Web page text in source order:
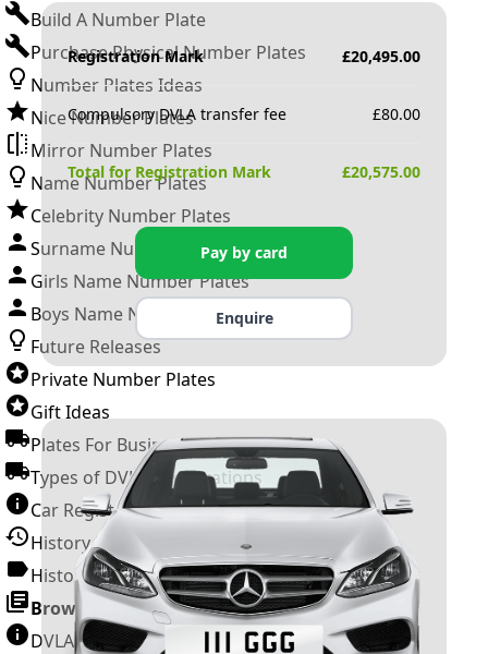
Build A Number Plate
Purchase Physical Number Plates
Number Plates Ideas
Nice Number Plates
Mirror Number Plates
Name Number Plates
Celebrity Number Plates
Surname Number Plates
Girls Name Number Plates
Boys Name Number Plates
Future Releases
Private Number Plates
Gift Ideas
Plates For Businesses
Types of DVLA Registrations
Car Registration Years
History of the Motor Vehicle
History of UK Number Plates
Browse All Guides »
DVLA Number Plates
Registration Mark £20,495.00
Compulsory DVLA transfer fee £80.00
Total for Registration Mark £20,575.00
Pay by card
Enquire